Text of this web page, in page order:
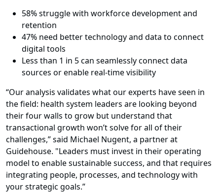
58% struggle with workforce development and
retention
47% need better technology and data to connect
digital tools
Less than 1 in 5 can seamlessly connect data
sources or enable real-time visibility
“Our analysis validates what our experts have seen in
the field: health system leaders are looking beyond
their four walls to grow but understand that
transactional growth won’t solve for all of their
challenges,” said Michael Nugent, a partner at
Guidehouse. "Leaders must invest in their operating
model to enable sustainable success, and that requires
integrating people, processes, and technology with
your strategic goals.”